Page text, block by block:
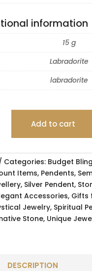
information
15 g
Labradorite
labradorite
Add to cart
Categories: Budget Bling
Items, Pendents,
, Silver Pendent,
Accessories, Gifts
Jewelry, Spiritual
Stone, Unique
DESCRIPTION